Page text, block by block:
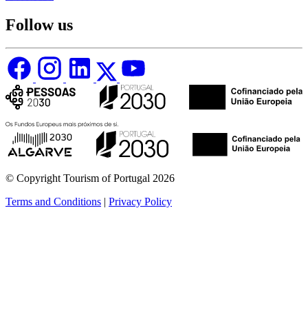
Follow us
© Copyright Tourism of Portugal 2026
Terms and Conditions | Privacy Policy